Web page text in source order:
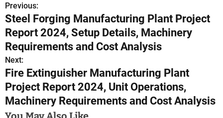
P
o
s
t
n
a
Previous:
Steel Forging Manufacturing Plant Project
Report 2024, Setup Details, Machinery
Requirements and Cost Analysis
Next:
Fire Extinguisher Manufacturing Plant
Project Report 2024, Unit Operations,
Machinery Requirements and Cost Analysis